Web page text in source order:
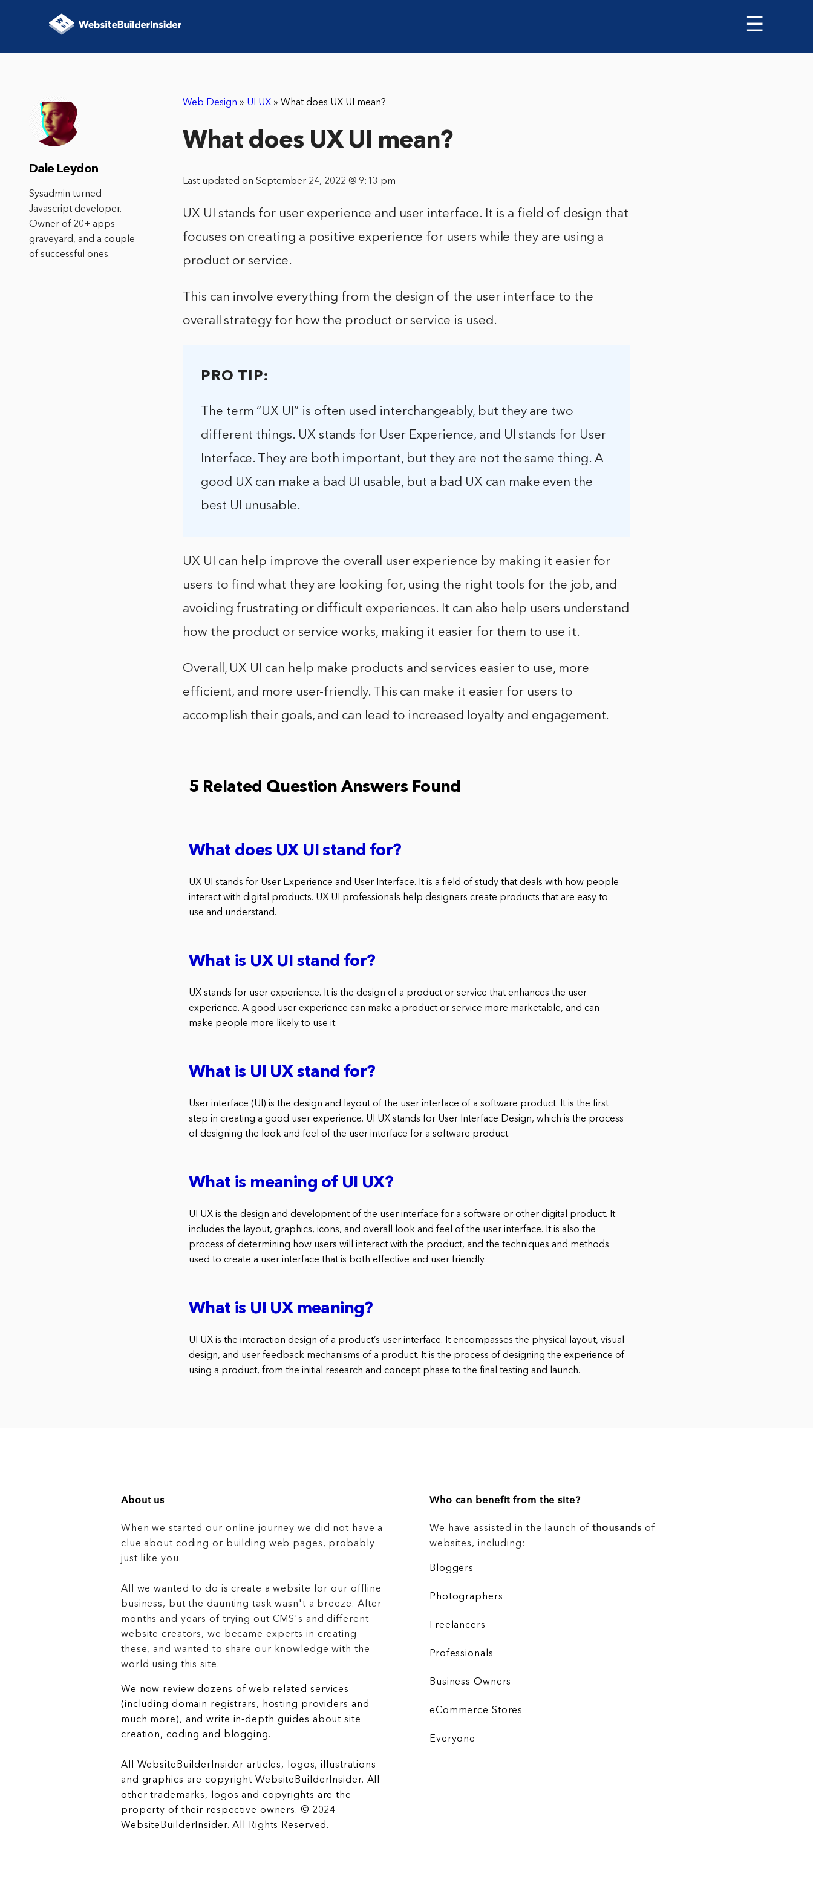
☰
Web Design » UI UX » What does UX UI mean?
What does UX UI mean?
Last updated on September 24, 2022 @ 9:13 pm
UX UI stands for user experience and user interface. It is a field of design that
focuses on creating a positive experience for users while they are using a
product or service.
This can involve everything from the design of the user interface to the
overall strategy for how the product or service is used.
PRO TIP:
The term “UX UI” is often used interchangeably, but they are two
different things. UX stands for User Experience, and UI stands for User
Interface. They are both important, but they are not the same thing. A
good UX can make a bad UI usable, but a bad UX can make even the
best UI unusable.
UX UI can help improve the overall user experience by making it easier for
users to find what they are looking for, using the right tools for the job, and
avoiding frustrating or difficult experiences. It can also help users understand
how the product or service works, making it easier for them to use it.
Overall, UX UI can help make products and services easier to use, more
efficient, and more user-friendly. This can make it easier for users to
accomplish their goals, and can lead to increased loyalty and engagement.
5 Related Question Answers Found
What does UX UI stand for?
UX UI stands for User Experience and User Interface. It is a field of study that deals with how people
interact with digital products. UX UI professionals help designers create products that are easy to
use and understand.
What is UX UI stand for?
UX stands for user experience. It is the design of a product or service that enhances the user
experience. A good user experience can make a product or service more marketable, and can
make people more likely to use it.
What is UI UX stand for?
User interface (UI) is the design and layout of the user interface of a software product. It is the first
step in creating a good user experience. UI UX stands for User Interface Design, which is the process
of designing the look and feel of the user interface for a software product.
What is meaning of UI UX?
UI UX is the design and development of the user interface for a software or other digital product. It
includes the layout, graphics, icons, and overall look and feel of the user interface. It is also the
process of determining how users will interact with the product, and the techniques and methods
used to create a user interface that is both effective and user friendly.
What is UI UX meaning?
UI UX is the interaction design of a product’s user interface. It encompasses the physical layout, visual
design, and user feedback mechanisms of a product. It is the process of designing the experience of
using a product, from the initial research and concept phase to the final testing and launch.
Dale Leydon
Sysadmin turned
Javascript developer.
Owner of 20+ apps
graveyard, and a couple
of successful ones.
About us
When we started our online journey we did not have a
clue about coding or building web pages, probably
just like you.
All we wanted to do is create a website for our offline
business, but the daunting task wasn't a breeze. After
months and years of trying out CMS's and different
website creators, we became experts in creating
these, and wanted to share our knowledge with the
world using this site.
We now review dozens of web related services
(including domain registrars, hosting providers and
much more), and write in-depth guides about site
creation, coding and blogging.
All WebsiteBuilderInsider articles, logos, illustrations
and graphics are copyright WebsiteBuilderInsider. All
other trademarks, logos and copyrights are the
property of their respective owners. © 2024
WebsiteBuilderInsider. All Rights Reserved.
Who can benefit from the site?
We have assisted in the launch ofthousands of
websites, including:
Bloggers
Photographers
Freelancers
Professionals
Business Owners
eCommerce Stores
Everyone